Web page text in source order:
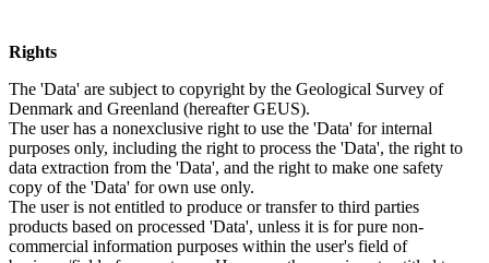
Rights
The 'Data' are subject to copyright by the Geological Survey of
Denmark and Greenland (hereafter GEUS).
The user has a nonexclusive right to use the 'Data' for internal
purposes only, including the right to process the 'Data', the right to
data extraction from the 'Data', and the right to make one safety
copy of the 'Data' for own use only.
The user is not entitled to produce or transfer to third parties
products based on processed 'Data', unless it is for pure non-
commercial information purposes within the user's field of